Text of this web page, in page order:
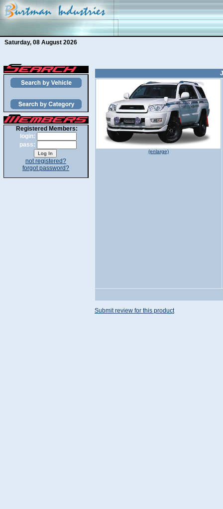
Saturday, 08 August 2026
Registered Members:
login:
pass:
not registered?
forgot password?
(enlarge)
Submit review for this product